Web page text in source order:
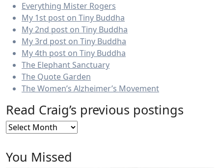
Everything Mister Rogers
My 1st post on Tiny Buddha
My 2nd post on Tiny Buddha
My 3rd post on Tiny Buddha
My 4th post on Tiny Buddha
The Elephant Sanctuary
The Quote Garden
The Women’s Alzheimer’s Movement
Read Craig’s previous postings
Read
postings
You Missed